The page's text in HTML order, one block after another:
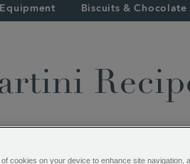
Equipment Biscuits & Chocolate
cookies on your device to enhance site navigation,